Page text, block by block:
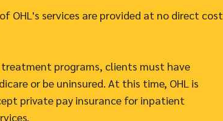
OHL's services are provided at no direct cost
programs, clients must have
or be uninsured. At this time, OHL is
private pay insurance for inpatient